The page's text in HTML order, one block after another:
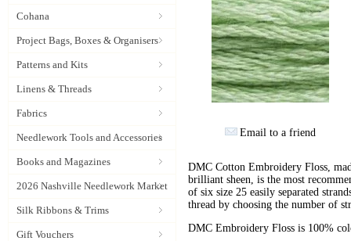
Cohana
Project Bags, Boxes & Organisers
Patterns and Kits
Linens & Threads
Fabrics
Needlework Tools and Accessories
Books and Magazines
2026 Nashville Needlework Market
Silk Ribbons & Trims
Gift Vouchers
Email to a friend
DMC Cotton Embroidery Floss,
brilliant sheen, is the most
of six size 25 easily separated
thread by choosing the number of
DMC Embroidery Floss is 100%